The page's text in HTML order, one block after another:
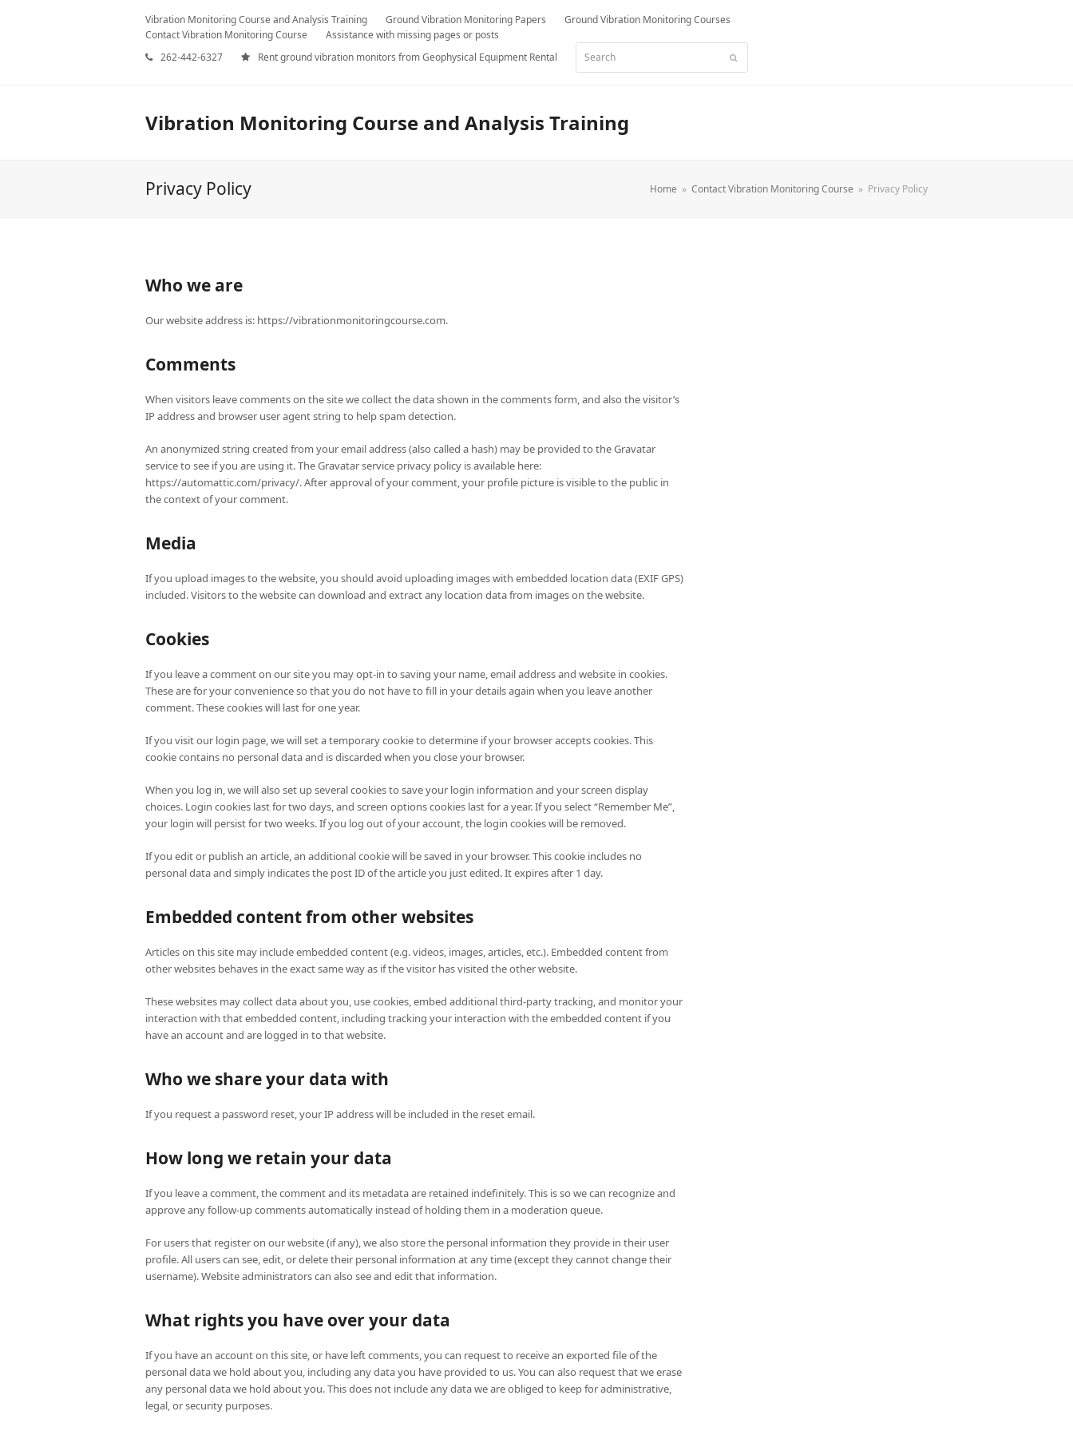
Vibration Monitoring Course and Analysis Training Ground Vibration Monitoring Papers
Ground Vibration Monitoring Courses
Contact Vibration Monitoring Course
Assistance with missing pages or posts
262-442-6327
Rent ground vibration monitors from Geophysical Equipment Rental Submit
Vibration Monitoring Course and Analysis Training
Privacy Policy Home » Contact Vibration Monitoring Course » Privacy Policy
Who we are
Our website address is: https://vibrationmonitoringcourse.com.
Comments
When visitors leave comments on the site we collect the data shown in the comments form, and also the visitor’s
IP address and browser user agent string to help spam detection.
An anonymized string created from your email address (also called a hash) may be provided to the Gravatar
service to see if you are using it. The Gravatar service privacy policy is available here:
https://automattic.com/privacy/. After approval of your comment, your profile picture is visible to the public in
the context of your comment.
Media
If you upload images to the website, you should avoid uploading images with embedded location data (EXIF GPS)
included. Visitors to the website can download and extract any location data from images on the website.
Cookies
If you leave a comment on our site you may opt-in to saving your name, email address and website in cookies.
These are for your convenience so that you do not have to fill in your details again when you leave another
comment. These cookies will last for one year.
If you visit our login page, we will set a temporary cookie to determine if your browser accepts cookies. This
cookie contains no personal data and is discarded when you close your browser.
When you log in, we will also set up several cookies to save your login information and your screen display
choices. Login cookies last for two days, and screen options cookies last for a year. If you select “Remember Me”,
your login will persist for two weeks. If you log out of your account, the login cookies will be removed.
If you edit or publish an article, an additional cookie will be saved in your browser. This cookie includes no
personal data and simply indicates the post ID of the article you just edited. It expires after 1 day.
Embedded content from other websites
Articles on this site may include embedded content (e.g. videos, images, articles, etc.). Embedded content from
other websites behaves in the exact same way as if the visitor has visited the other website.
These websites may collect data about you, use cookies, embed additional third-party tracking, and monitor your
interaction with that embedded content, including tracking your interaction with the embedded content if you
have an account and are logged in to that website.
Who we share your data with
If you request a password reset, your IP address will be included in the reset email.
How long we retain your data
If you leave a comment, the comment and its metadata are retained indefinitely. This is so we can recognize and
approve any follow-up comments automatically instead of holding them in a moderation queue.
For users that register on our website (if any), we also store the personal information they provide in their user
profile. All users can see, edit, or delete their personal information at any time (except they cannot change their
username). Website administrators can also see and edit that information.
What rights you have over your data
If you have an account on this site, or have left comments, you can request to receive an exported file of the
personal data we hold about you, including any data you have provided to us. You can also request that we erase
any personal data we hold about you. This does not include any data we are obliged to keep for administrative,
legal, or security purposes.